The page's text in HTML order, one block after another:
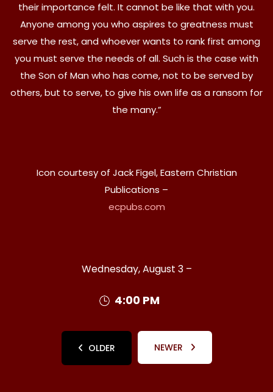
their importance felt. It cannot be like that with you.
Anyone among you who aspires to greatness must
serve the rest, and whoever wants to rank first among
you must serve the needs of all. Such is the case with
the Son of Man who has come, not to be served by
others, but to serve, to give his own life as a ransom for
the many.”
Icon courtesy of Jack Figel, Eastern Christian
Publications –
ecpubs.com
Wednesday, August 3 –
4:00 PM
OLDER NEWER